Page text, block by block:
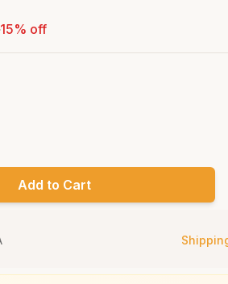
15% off
Add to Cart